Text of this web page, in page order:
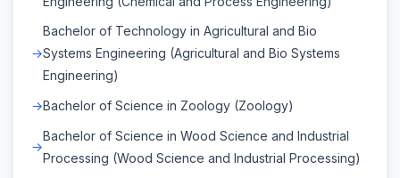
Bachelor of Technology in Agricultural and Bio
Systems Engineering (Agricultural and Bio Systems
Engineering)
Bachelor of Science in Zoology (Zoology)
Bachelor of Science in Wood Science and Industrial
Processing (Wood Science and Industrial Processing)